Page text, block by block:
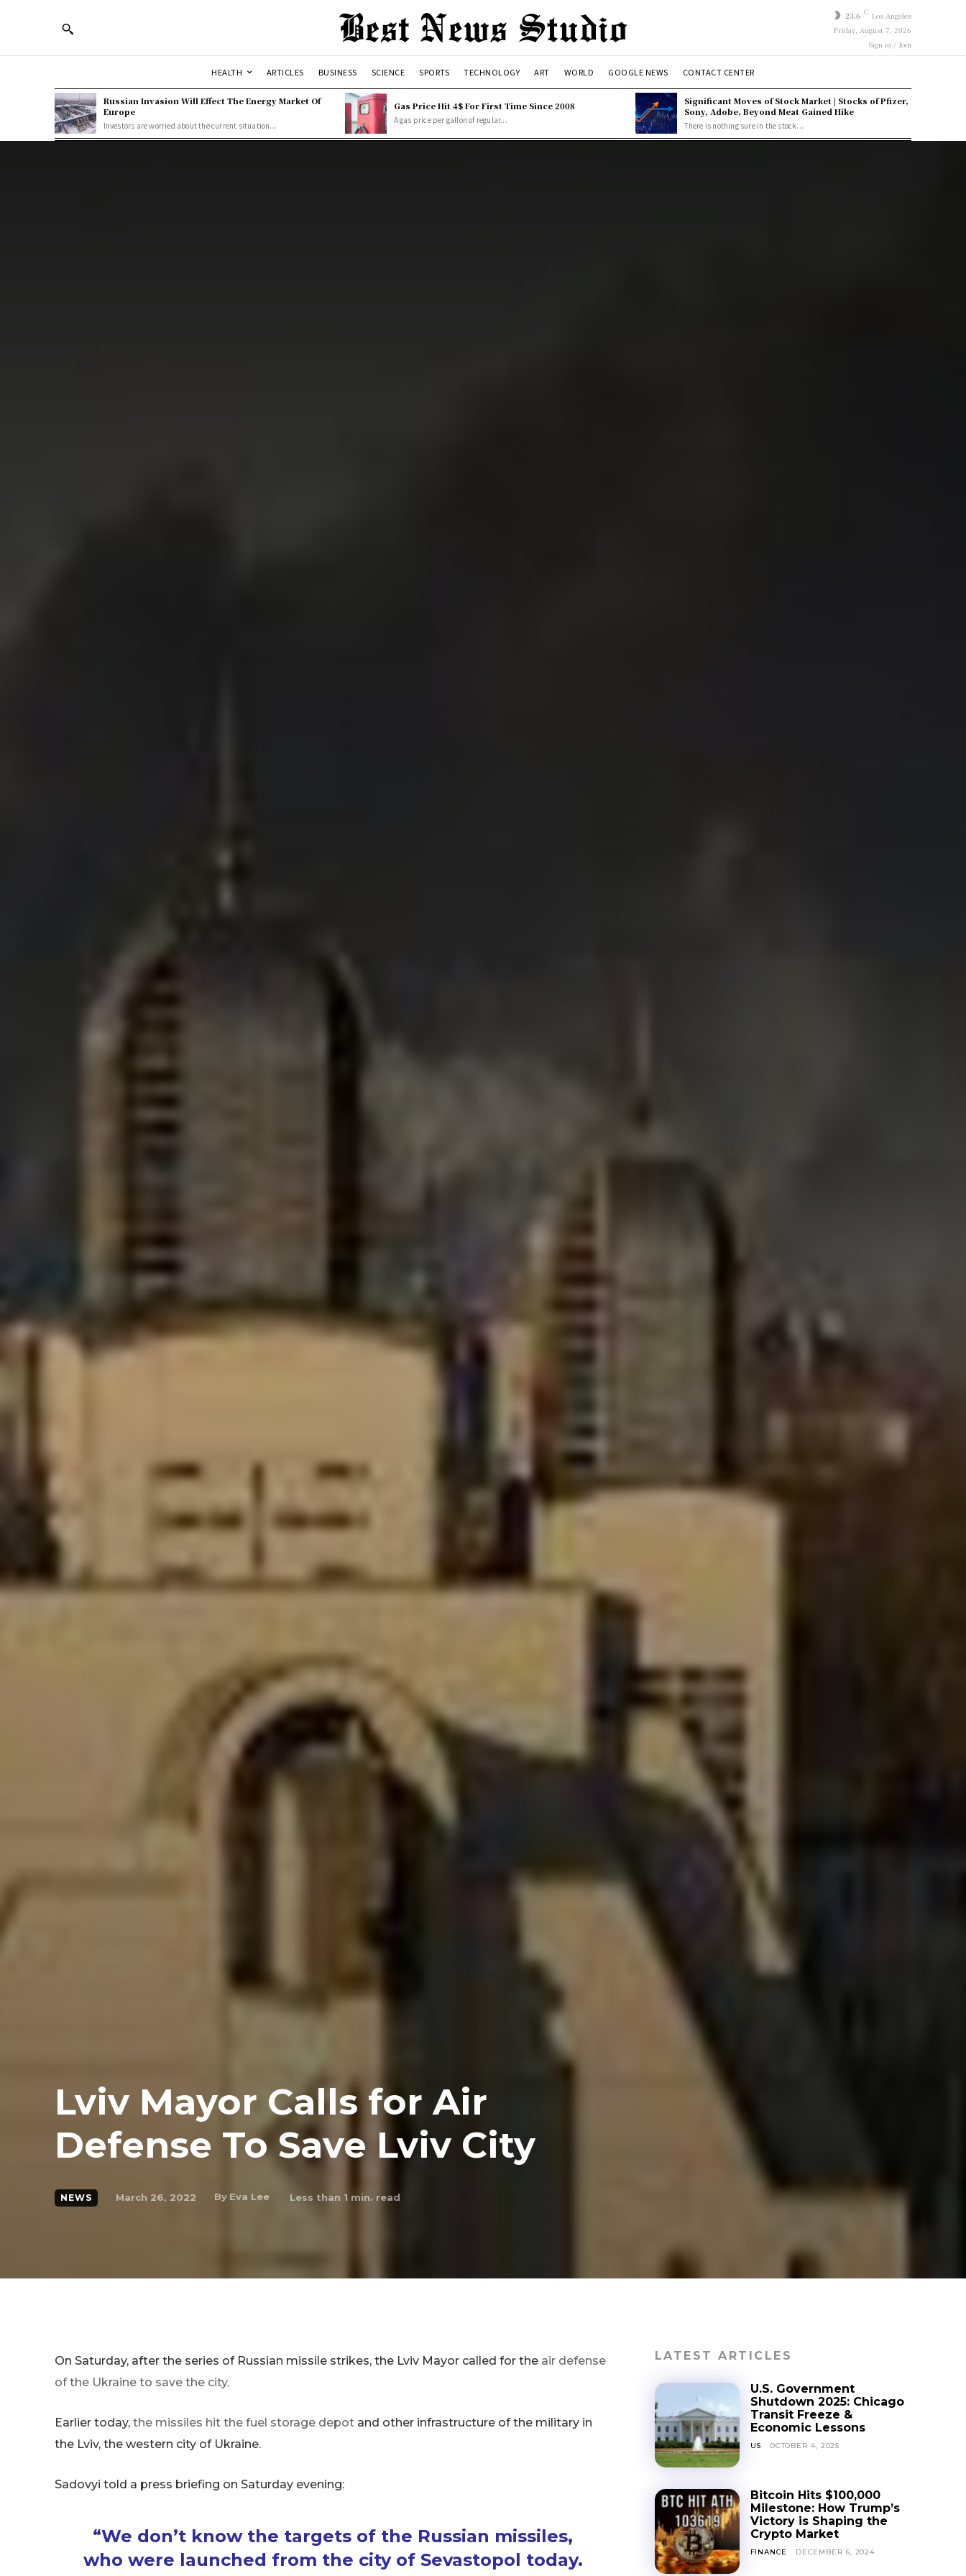
23.6 C Los Angeles
Friday, August 7, 2026
Sign in / Join
HEALTH ARTICLES BUSINESS SCIENCE SPORTS TECHNOLOGY ART WORLD GOOGLE NEWS CONTACT CENTER
Russian Invasion Will Effect The Energy Market Of
Europe
Investors are worried about the current situation...
Gas Price Hit 4$ For First Time Since 2008
A gas price per gallon of regular...
Significant Moves of Stock Market | Stocks of Pfizer,
Sony, Adobe, Beyond Meat Gained Hike
There is nothing sure in the stock...
Lviv Mayor Calls for Air
Defense To Save Lviv City
NEWS March 26, 2022 By Eva Lee Less than 1 min. read
On Saturday, after the series of Russian missile strikes, the Lviv Mayor called for the air defense
of the Ukraine to save the city.
Earlier today, the missiles hit the fuel storage depot and other infrastructure of the military in
the Lviv, the western city of Ukraine.
Sadovyi told a press briefing on Saturday evening:
“We don’t know the targets of the Russian missiles,
who were launched from the city of Sevastopol today.
LATEST ARTICLES
U.S. Government
Shutdown 2025: Chicago
Transit Freeze &
Economic Lessons
US OCTOBER 4, 2025
Bitcoin Hits $100,000
Milestone: How Trump’s
Victory is Shaping the
Crypto Market
FINANCE DECEMBER 6, 2024